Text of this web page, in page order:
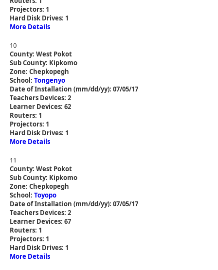
Projectors: 1
Hard Disk Drives: 1
More Details
10
County: West Pokot
Sub County: Kipkomo
Zone: Chepkopegh
School: Tongenyo
Date of Installation (mm/dd/yy): 07/05/17
Teachers Devices: 2
Learner Devices: 62
Routers: 1
Projectors: 1
Hard Disk Drives: 1
More Details
11
County: West Pokot
Sub County: Kipkomo
Zone: Chepkopegh
School: Toyopo
Date of Installation (mm/dd/yy): 07/05/17
Teachers Devices: 2
Learner Devices: 67
Routers: 1
Projectors: 1
Hard Disk Drives: 1
More Details